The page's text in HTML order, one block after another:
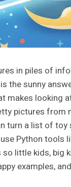
in piles of
the sunny
looking
pictures from
turn a list of
Python
little kids, big
examples,